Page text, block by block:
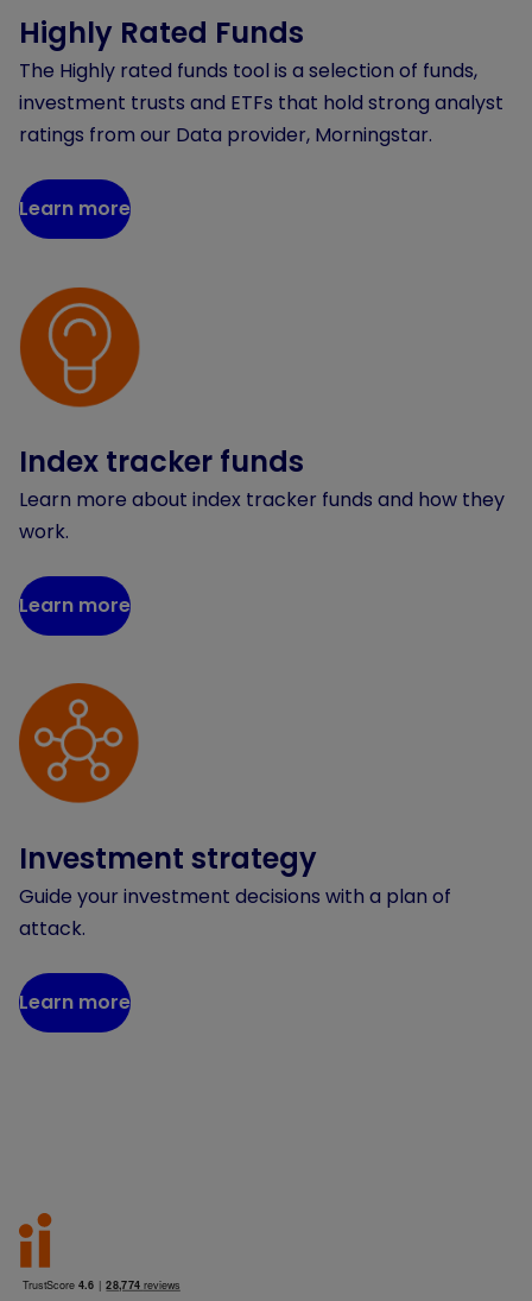
Highly Rated Funds
The Highly rated funds tool is a selection of funds,
investment trusts and ETFs that hold strong analyst
ratings from our Data provider, Morningstar.
Learn more
Index tracker funds
Learn more about index tracker funds and how they
work.
Learn more
Investment strategy
Guide your investment decisions with a plan of
attack.
Learn more